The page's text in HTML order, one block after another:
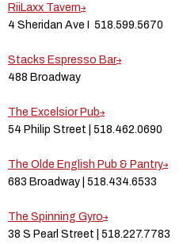
RiiLaxx Tavern
4 Sheridan Ave I 518.599.5670
Stacks Espresso Bar
488 Broadway
The Excelsior Pub
54 Philip Street | 518.462.0690
The Olde English Pub & Pantry
683 Broadway | 518.434.6533
The Spinning Gyro
38 S Pearl Street | 518.227.7783